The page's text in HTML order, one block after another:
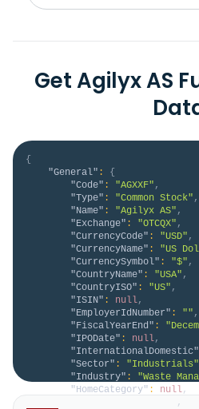
Get Agilyx AS
{
"General" :
{
"Code" : "AGXXF" ,
"Type" : "Common Stock" ,
"Name" : "Agilyx AS" ,
"Exchange" : "OTCQX" ,
"CurrencyCode" : "USD" ,
"CurrencyName" : "US
"CurrencySymbol" : "$" ,
"CountryName" : "USA" ,
"CountryISO" : "US" ,
"ISIN" : null,
"EmployerIdNumber" : "" ,
"FiscalYearEnd" :
"IPODate" : null,
"InternationalDomestic"
"Sector" : "Industrials"
"Industry" : "Waste
"HomeCategory" : null,
,